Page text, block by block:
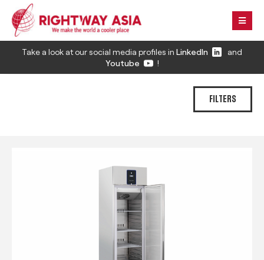
Take a look at our social media profiles in LinkedIn
and
Youtube
!
FILTERS